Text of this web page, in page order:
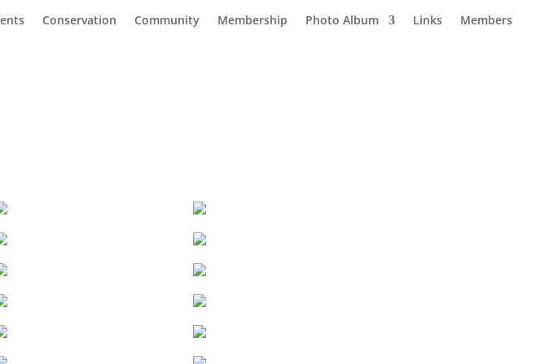
Conservation Community Membership Photo Album Links Members